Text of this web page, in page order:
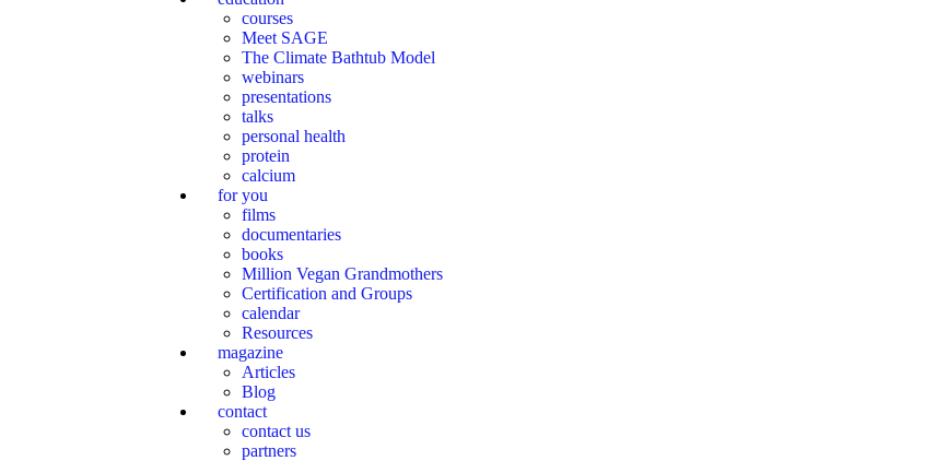
courses
Meet SAGE
The Climate Bathtub Model
webinars
presentations
talks
personal health
protein
calcium
for you
films
documentaries
books
Million Vegan Grandmothers
Certification and Groups
calendar
Resources
magazine
Articles
Blog
contact
contact us
partners